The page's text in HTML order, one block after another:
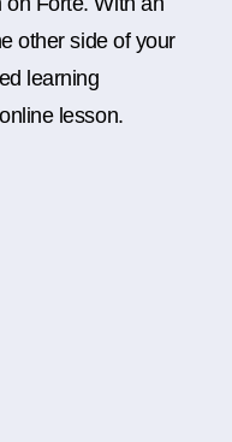
other side of your
learning
lesson.